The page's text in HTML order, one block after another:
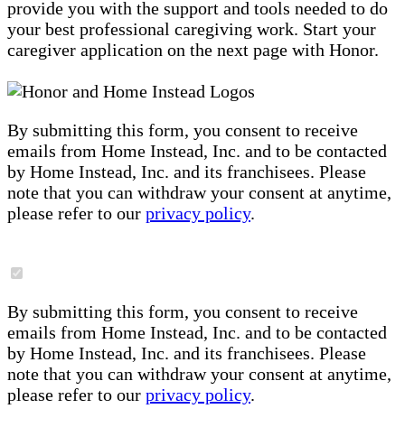
provide you with the support and tools needed to do
your best professional caregiving work. Start your
caregiver application on the next page with Honor.
By submitting this form, you consent to receive
emails from Home Instead, Inc. and to be contacted
by Home Instead, Inc. and its franchisees. Please
note that you can withdraw your consent at anytime,
please refer to our privacy policy.
By submitting this form, you consent to receive
emails from Home Instead, Inc. and to be contacted
by Home Instead, Inc. and its franchisees. Please
note that you can withdraw your consent at anytime,
please refer to our privacy policy.